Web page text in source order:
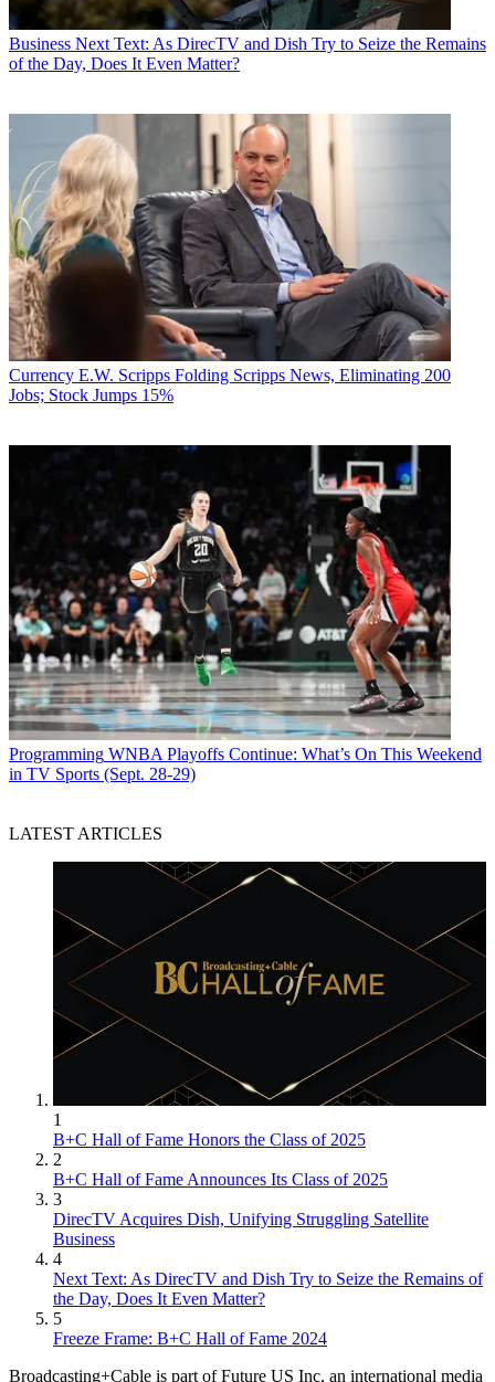
Business Next Text: As DirecTV and Dish Try to Seize the Remains
of the Day, Does It Even Matter?
Currency E.W. Scripps Folding Scripps News, Eliminating 200
Jobs; Stock Jumps 15%
Programming WNBA Playoffs Continue: What’s On This Weekend
in TV Sports (Sept. 28-29)
LATEST ARTICLES
1
B+C Hall of Fame Honors the Class of 2025
2
B+C Hall of Fame Announces Its Class of 2025
3
DirecTV Acquires Dish, Unifying Struggling Satellite
Business
4
Next Text: As DirecTV and Dish Try to Seize the Remains of
the Day, Does It Even Matter?
5
Freeze Frame: B+C Hall of Fame 2024
Broadcasting+Cable is part of Future US Inc, an international media